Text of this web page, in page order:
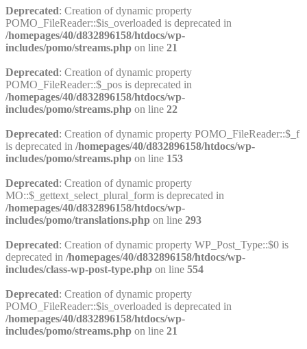
Deprecated: Creation of dynamic property
POMO_FileReader::$is_overloaded is deprecated in
/homepages/40/d832896158/htdocs/wp-
includes/pomo/streams.php on line 21
Deprecated: Creation of dynamic property
POMO_FileReader::$_pos is deprecated in
/homepages/40/d832896158/htdocs/wp-
includes/pomo/streams.php on line 22
Deprecated: Creation of dynamic property POMO_FileReader::$_f
is deprecated in /homepages/40/d832896158/htdocs/wp-
includes/pomo/streams.php on line 153
Deprecated: Creation of dynamic property
MO::$_gettext_select_plural_form is deprecated in
/homepages/40/d832896158/htdocs/wp-
includes/pomo/translations.php on line 293
Deprecated: Creation of dynamic property WP_Post_Type::$0 is
deprecated in /homepages/40/d832896158/htdocs/wp-
includes/class-wp-post-type.php on line 554
Deprecated: Creation of dynamic property
POMO_FileReader::$is_overloaded is deprecated in
/homepages/40/d832896158/htdocs/wp-
includes/pomo/streams.php on line 21